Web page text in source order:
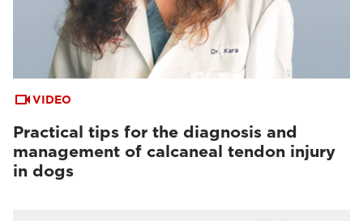
VIDEO
Practical tips for the diagnosis and
management of calcaneal tendon injury
in dogs